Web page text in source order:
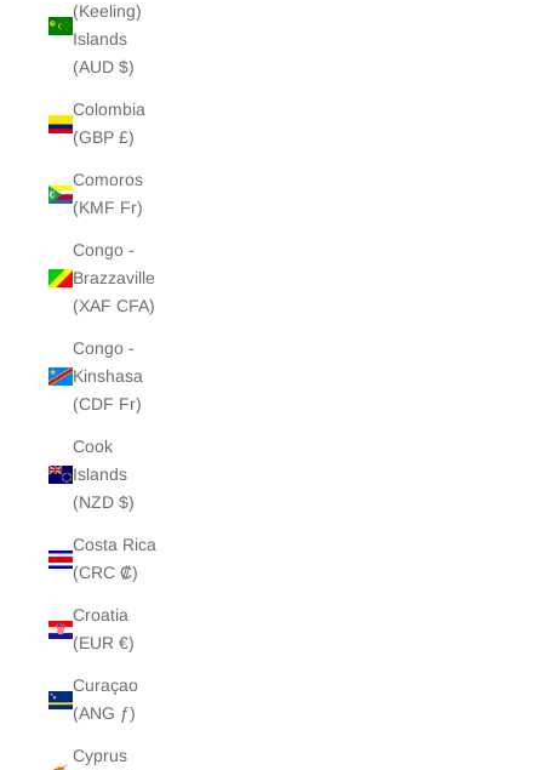
(Keeling)
Islands
(AUD $)
Colombia
(GBP £)
Comoros
(KMF Fr)
Congo -
Brazzaville
(XAF CFA)
Congo -
Kinshasa
(CDF Fr)
Cook
Islands
(NZD $)
Costa Rica
(CRC ₡)
Croatia
(EUR €)
Curaçao
(ANG ƒ)
Cyprus